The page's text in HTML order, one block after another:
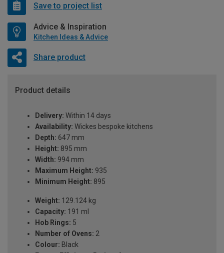
Save to project list
Advice & Inspiration
Kitchen Ideas & Advice
Share product
Product details
Delivery: Within 14 days
Availability: Wickes bespoke kitchens
Depth: 647 mm
Height: 895 mm
Width: 994 mm
Maximum Height: 935
Minimum Height: 895
Weight: 129.124 kg
Capacity: 191 ml
Hob Rings: 5
Number of Ovens: 2
Colour: Black